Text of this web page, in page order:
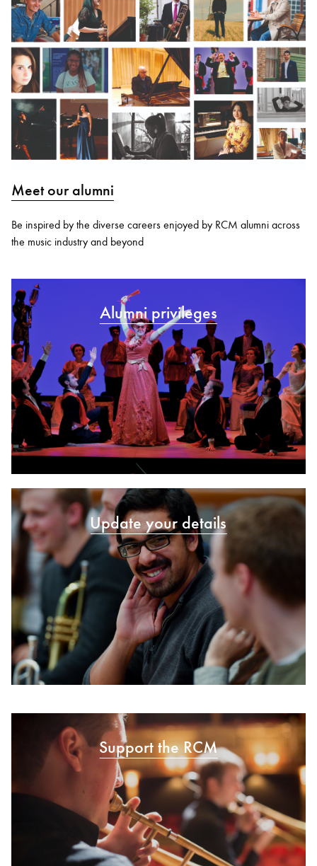
Meet our alumni
Be inspired by the diverse careers enjoyed by RCM alumni across
the music industry and beyond
Alumni privileges
Update your details
Support the RCM